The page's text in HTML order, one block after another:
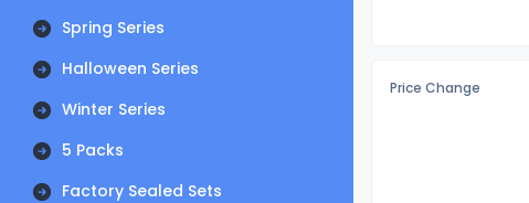
Spring Series
Halloween Series
Winter Series
5 Packs
Factory Sealed Sets
Price Change